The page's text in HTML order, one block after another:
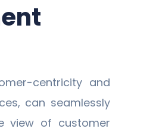
centricity and
can seamlessly
view of customer